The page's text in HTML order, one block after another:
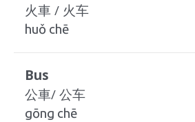
火車 / 火车
huǒ chē
Bus
公車/ 公车
gōng chē